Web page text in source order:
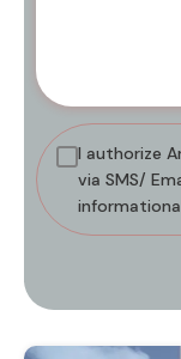
I authorize
via SMS/